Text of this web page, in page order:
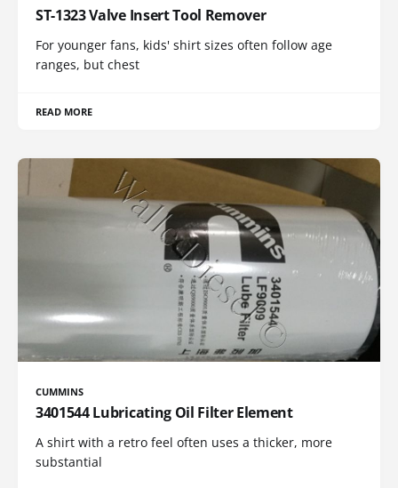
ST-1323 Valve Insert Tool Remover
For younger fans, kids' shirt sizes often follow age
ranges, but chest
READ MORE
CUMMINS
3401544 Lubricating Oil Filter Element
A shirt with a retro feel often uses a thicker, more
substantial